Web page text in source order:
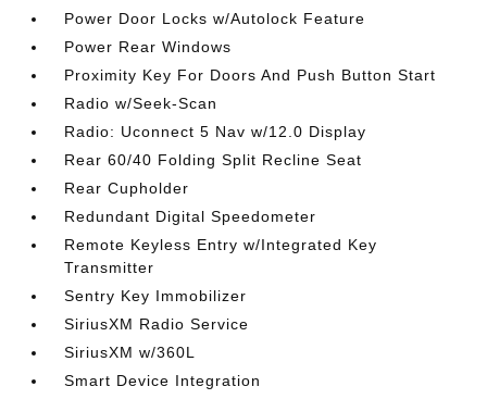
Power Door Locks w/Autolock Feature
Power Rear Windows
Proximity Key For Doors And Push Button Start
Radio w/Seek-Scan
Radio: Uconnect 5 Nav w/12.0 Display
Rear 60/40 Folding Split Recline Seat
Rear Cupholder
Redundant Digital Speedometer
Remote Keyless Entry w/Integrated Key
Transmitter
Sentry Key Immobilizer
SiriusXM Radio Service
SiriusXM w/360L
Smart Device Integration